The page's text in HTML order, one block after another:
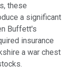
these
a significant
Buffett's
insurance
a war chest